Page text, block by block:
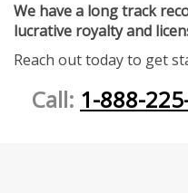
We have a long track
lucrative royalty and
Reach out today to get
Call: 1-888-